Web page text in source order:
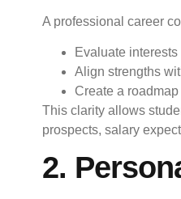
A professional career
Evaluate
Align strengths
Create a
This clarity allows
prospects, salary
2.